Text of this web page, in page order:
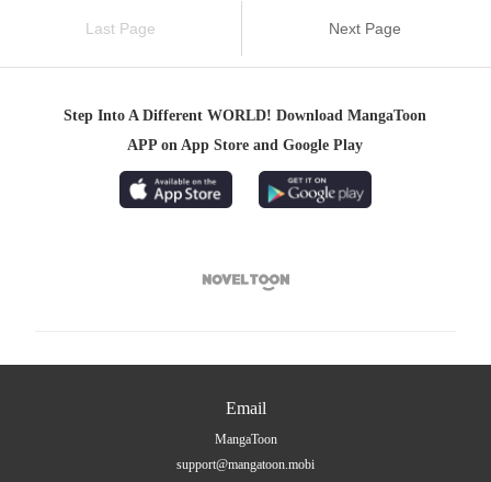
Last Page Next Page
Step Into A Different WORLD! Download MangaToon
APP on App Store and Google Play

Email
MangaToon
support@mangatoon.mobi